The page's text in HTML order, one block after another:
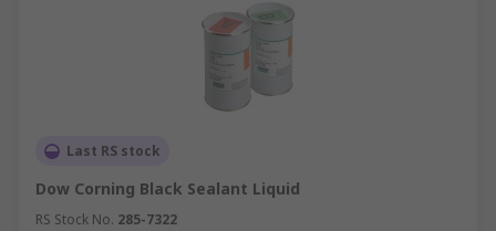
Last RS stock
Dow Corning Black Sealant Liquid
RS Stock No. 285-7322